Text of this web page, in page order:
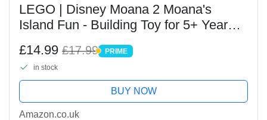
LEGO | Disney Moana 2 Moana's
Island Fun - Building Toy for 5+ Year
& 2 Micro Dolls incl. Simea -
Collectible...
£14.99 £17.99 PRIME
PRIME
in stock
BUY NOW
Amazon.co.uk